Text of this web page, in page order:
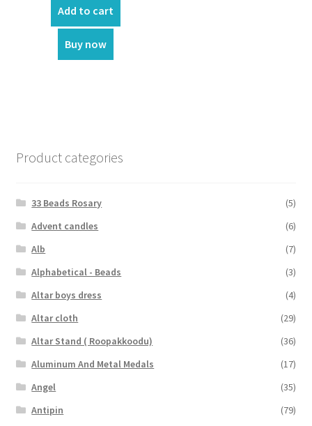
was:
₹8,900.00.
Add to cart
Buy now
Product categories
33 Beads Rosary
(5)
Advent candles
(6)
Alb
(7)
Alphabetical - Beads
(3)
Altar boys dress
(4)
Altar cloth
(29)
Altar Stand ( Roopakkoodu)
(36)
Aluminum And Metal Medals
(17)
Angel
(35)
Antipin
(79)